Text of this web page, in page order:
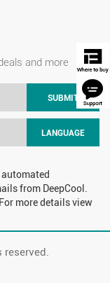
and more
SUBMIT
LANGUAGE
from DeepCool.
more details view
reserved.